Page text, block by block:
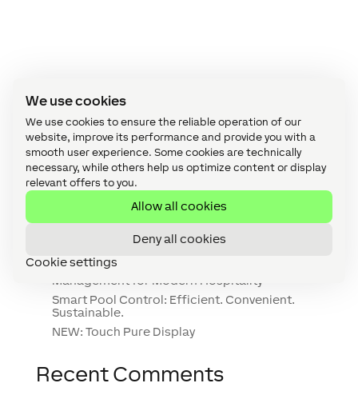
We use cookies
We use cookies to ensure the reliable operation of our
website, improve its performance and provide you with a
smooth user experience. Some cookies are technically
necessary, while others help us optimize content or display
relevant offers to you.
Allow all cookies
Deny all cookies
Cookie settings
Recent Posts
Smart Gardening: 7 Tips for a Smart Garden
The Waterfront Hotel, Malta: Smart Building
Management for Modern Hospitality
Smart Pool Control: Efficient. Convenient.
Sustainable.
NEW: Touch Pure Display
Recent Comments